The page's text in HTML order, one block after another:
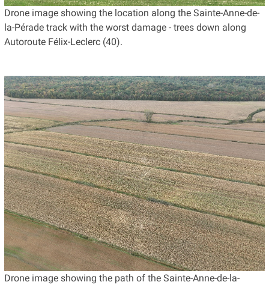
Drone image showing the location along the Sainte-Anne-de-
la-Pérade track with the worst damage - trees down along
Autoroute Félix-Leclerc (40).
Drone image showing the path of the Sainte-Anne-de-la-